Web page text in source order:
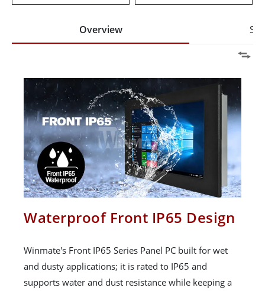
Overview
Waterproof Front IP65 Design
Winmate's Front IP65 Series Panel PC built for wet
and dusty applications; it is rated to IP65 and
supports water and dust resistance while keeping a